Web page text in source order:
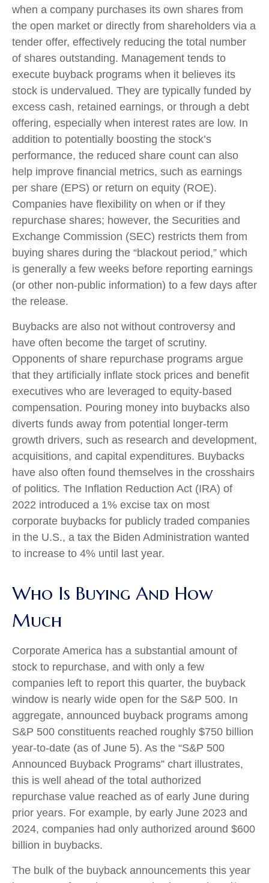
when a company purchases its own shares from
the open market or directly from shareholders via a
tender offer, effectively reducing the total number
of shares outstanding. Management tends to
execute buyback programs when it believes its
stock is undervalued. They are typically funded by
excess cash, retained earnings, or through a debt
offering, especially when interest rates are low. In
addition to potentially boosting the stock’s
performance, the reduced share count can also
help improve financial metrics, such as earnings
per share (EPS) or return on equity (ROE).
Companies have flexibility on when or if they
repurchase shares; however, the Securities and
Exchange Commission (SEC) restricts them from
buying shares during the “blackout period,” which
is generally a few weeks before reporting earnings
(or other non-public information) to a few days after
the release.
Buybacks are also not without controversy and
have often become the target of scrutiny.
Opponents of share repurchase programs argue
that they artificially inflate stock prices and benefit
executives who are leveraged to equity-based
compensation. Pouring money into buybacks also
diverts funds away from potential longer-term
growth drivers, such as research and development,
acquisitions, and capital expenditures. Buybacks
have also often found themselves in the crosshairs
of politics. The Inflation Reduction Act (IRA) of
2022 introduced a 1% excise tax on most
corporate buybacks for publicly traded companies
in the U.S., a tax the Biden Administration wanted
to increase to 4% until last year.
Who Is Buying And How
Much
Corporate America has a substantial amount of
stock to repurchase, and with only a few
companies left to report this quarter, the buyback
window is nearly wide open for the S&P 500. In
aggregate, announced buyback programs among
S&P 500 constituents reached roughly $750 billion
year-to-date (as of June 5). As the “S&P 500
Announced Buyback Programs” chart illustrates,
this is well ahead of the total authorized
repurchase value reached as of early June during
prior years. For example, by early June 2023 and
2024, companies had only authorized around $600
billion in buybacks.
The bulk of the buyback announcements this year